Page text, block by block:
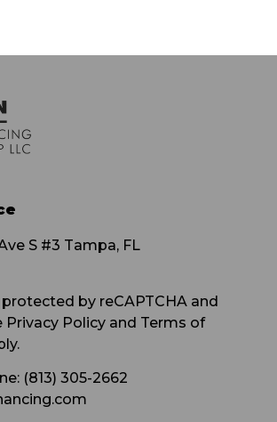
S #3 Tampa, FL
by reCAPTCHA and
Privacy Policy and Terms of
(813) 305-2662